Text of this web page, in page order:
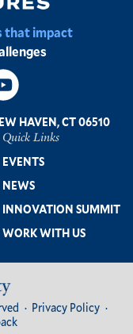
that impact
Quick Links
EVENTS
NEWS
INNOVATION SUMMIT
WORK WITH US
HAVEN, CT 06510
Privacy Policy